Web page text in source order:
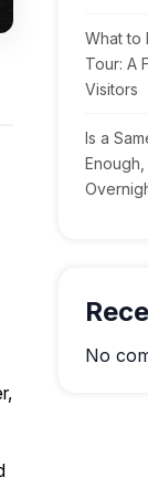
What to
Tour: A
Visitors
Is a
No